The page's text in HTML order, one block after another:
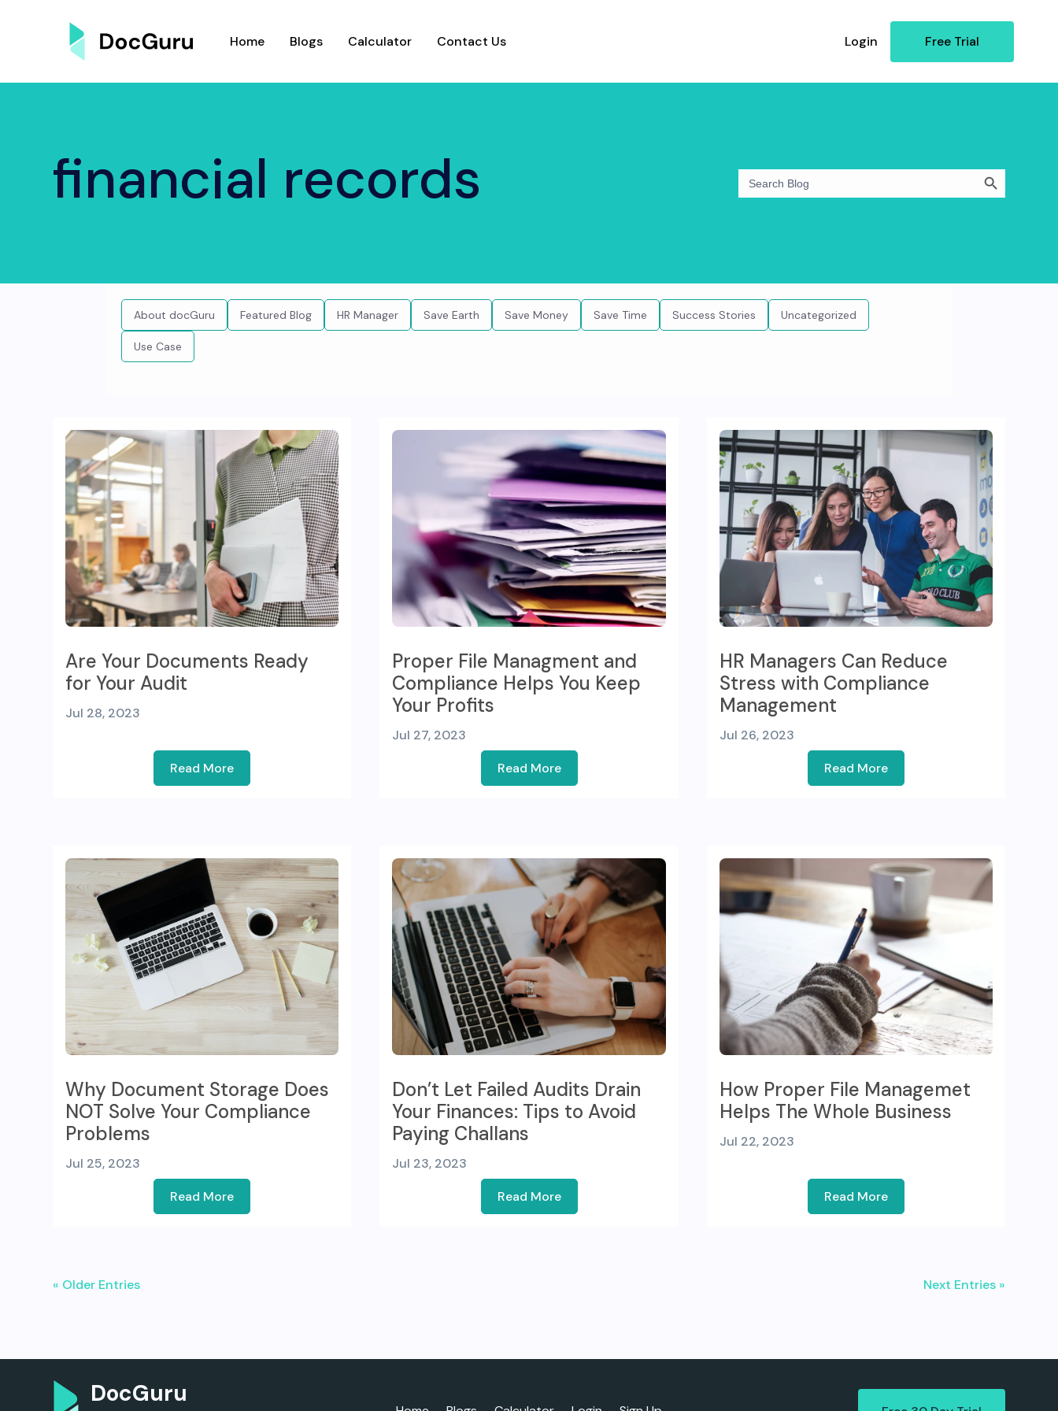
Home Blogs Calculator Contact Us Login Free Trial
financial records Search
for:
Search Button
About docGuru Featured Blog HR Manager Save Earth Save Money Save Time Success Stories Uncategorized
Use Case
Are Your Documents Ready
for Your Audit
Jul 28, 2023
Read More
Proper File Managment and
Compliance Helps You Keep
Your Profits
Jul 27, 2023
Read More
HR Managers Can Reduce
Stress with Compliance
Management
Jul 26, 2023
Read More
Why Document Storage Does
NOT Solve Your Compliance
Problems
Jul 25, 2023
Read More
Don’t Let Failed Audits Drain
Your Finances: Tips to Avoid
Paying Challans
Jul 23, 2023
Read More
How Proper File Managemet
Helps The Whole Business
Jul 22, 2023
Read More
« Older Entries Next Entries »
DocGuru